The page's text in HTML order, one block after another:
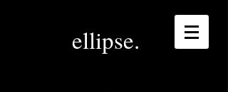
ellipse.